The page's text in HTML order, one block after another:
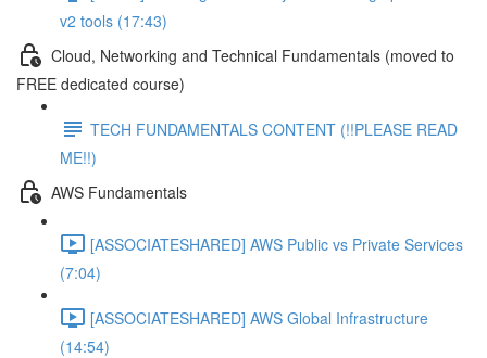
v2 tools (17:43)
Cloud, Networking and Technical Fundamentals (moved to
FREE dedicated course)
TECH FUNDAMENTALS CONTENT (!!PLEASE READ
ME!!)
AWS Fundamentals
[ASSOCIATESHARED] AWS Public vs Private Services
(7:04)
[ASSOCIATESHARED] AWS Global Infrastructure
(14:54)